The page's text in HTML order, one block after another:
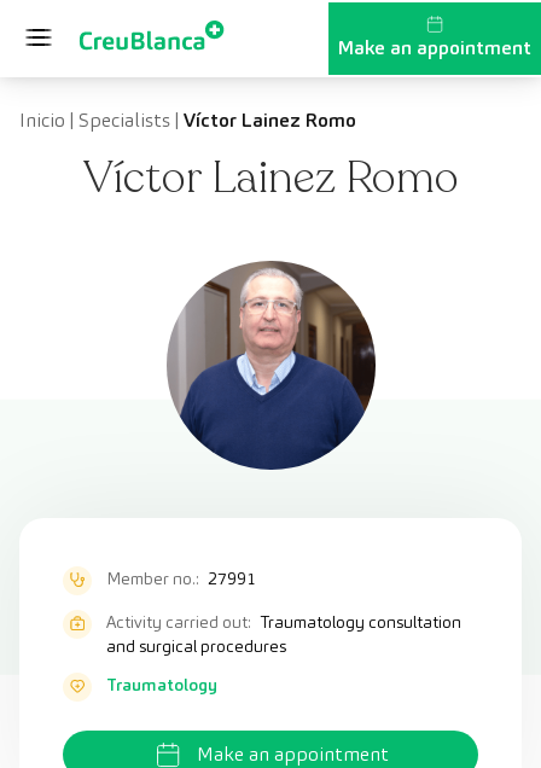
Make an appointment
Inicio | Specialists| Víctor Lainez Romo
Víctor Lainez Romo
Member no.: 27991
Activity carried out: Traumatology consultation
and surgical procedures
Traumatology
Make an appointment